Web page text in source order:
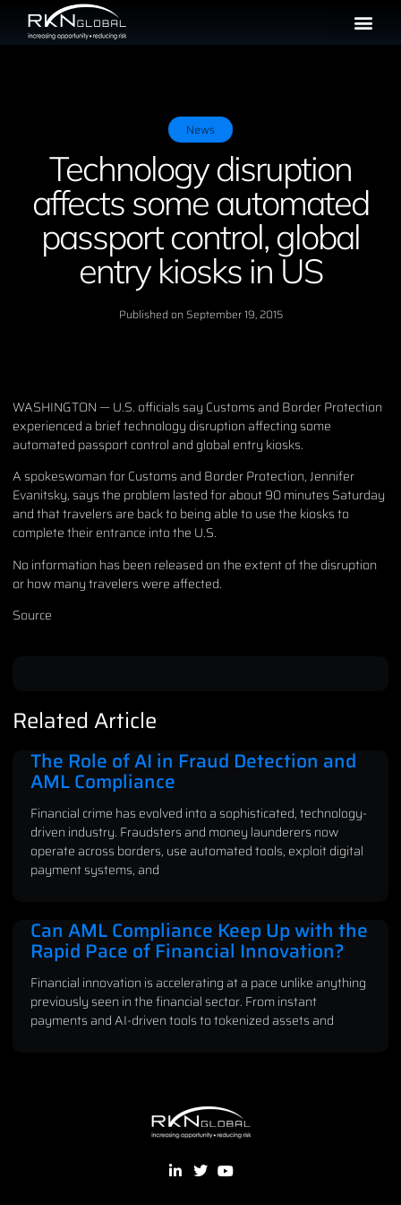
News
Technology disruption
affects some automated
passport control, global
entry kiosks in US
Published on September 19, 2015
WASHINGTON — U.S. officials say Customs and Border Protection
experienced a brief technology disruption affecting some
automated passport control and global entry kiosks.
A spokeswoman for Customs and Border Protection, Jennifer
Evanitsky, says the problem lasted for about 90 minutes Saturday
and that travelers are back to being able to use the kiosks to
complete their entrance into the U.S.
No information has been released on the extent of the disruption
or how many travelers were affected.
Source
Related Article
The Role of AI in Fraud Detection and
AML Compliance
Financial crime has evolved into a sophisticated, technology-
driven industry. Fraudsters and money launderers now
operate across borders, use automated tools, exploit digital
payment systems, and
Can AML Compliance Keep Up with the
Rapid Pace of Financial Innovation?
Financial innovation is accelerating at a pace unlike anything
previously seen in the financial sector. From instant
payments and AI-driven tools to tokenized assets and